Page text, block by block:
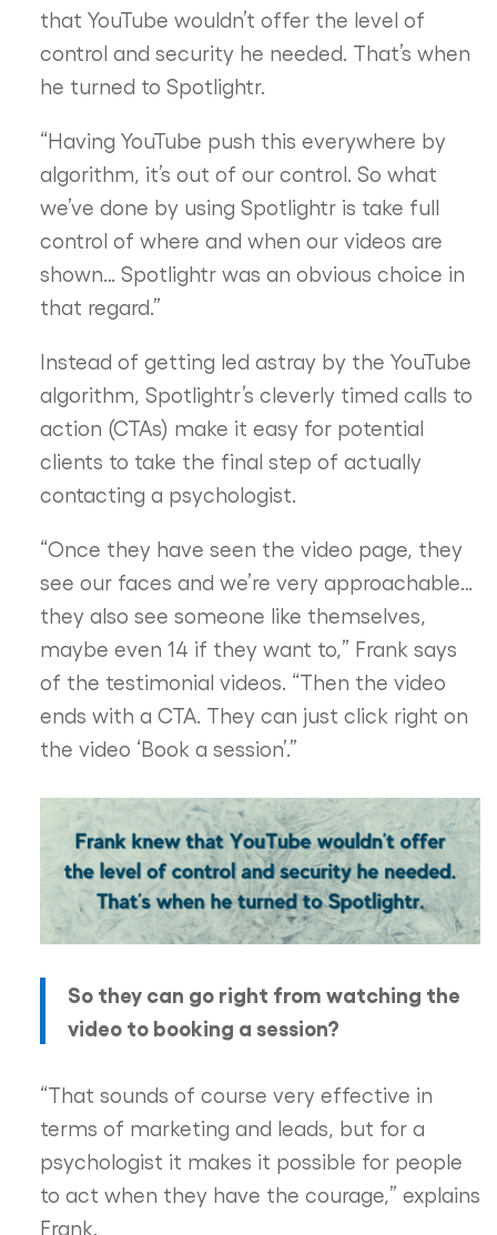
that YouTube wouldn’t offer the level of
control and security he needed. That’s when
he turned to Spotlightr.
“Having YouTube push this everywhere by
algorithm, it’s out of our control. So what
we’ve done by using Spotlightr is take full
control of where and when our videos are
shown… Spotlightr was an obvious choice in
that regard.”
Instead of getting led astray by the YouTube
algorithm, Spotlightr’s cleverly timed calls to
action (CTAs) make it easy for potential
clients to take the final step of actually
contacting a psychologist.
“Once they have seen the video page, they
see our faces and we’re very approachable…
they also see someone like themselves,
maybe even 14 if they want to,” Frank says
of the testimonial videos. “Then the video
ends with a CTA. They can just click right on
the video ‘Book a session’.”
So they can go right from watching the
video to booking a session?
“That sounds of course very effective in
terms of marketing and leads, but for a
psychologist it makes it possible for people
to act when they have the courage,” explains
Frank.